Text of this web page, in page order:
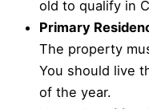
old to qualify in
Primary
The property
You should live
of the year.